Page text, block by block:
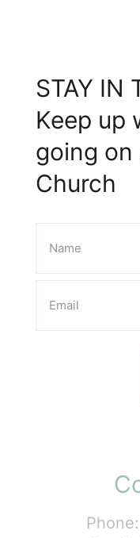
STAY IN
Keep up
going
Church
Phone: